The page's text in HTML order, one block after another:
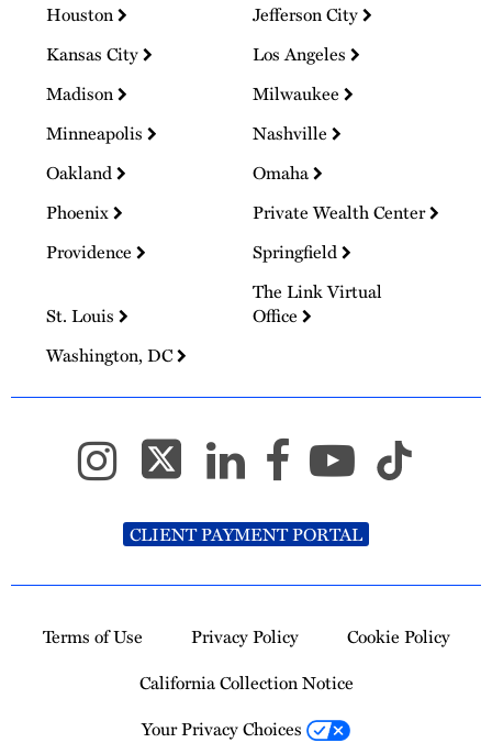
Houston
Jefferson City
Kansas City
Los Angeles
Madison
Milwaukee
Minneapolis
Nashville
Oakland
Omaha
Phoenix
Private Wealth Center
Providence
Springfield
St. Louis
The Link Virtual
Office
Washington, DC
CLIENT PAYMENT PORTAL
Terms of Use Privacy Policy
Cookie Policy
California Collection Notice
Your Privacy Choices